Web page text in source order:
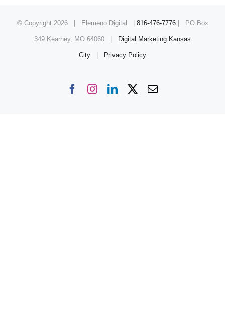
© Copyright 2026 | Elemeno Digital | 816-476-7776| PO Box
349 Kearney, MO 64060 | Digital Marketing Kansas
City | Privacy Policy
Facebook
Instagram
LinkedIn Email